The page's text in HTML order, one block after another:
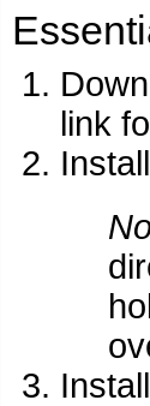
link